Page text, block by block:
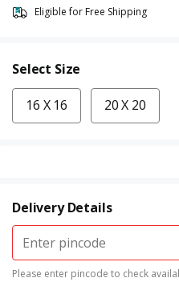
Eligible for Free Shipping
Select Size
16 X 16 20 X 20
Delivery Details
Please enter pincode to check